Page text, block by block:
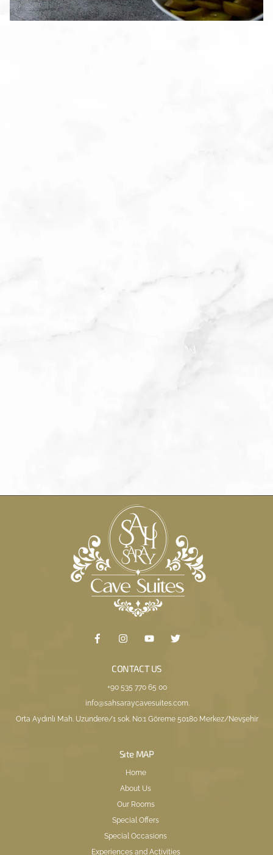
CONTACT US
+90 535 770 65 00
info@sahsaraycavesuites.com.
Orta Aydınlı Mah. Uzundere/1 sok. No:1 Göreme 50180 Merkez/Nevşehir
Sıte MAP
Home
About Us
Our Rooms
Special Offers
Special Occasions
Experiences and Activities